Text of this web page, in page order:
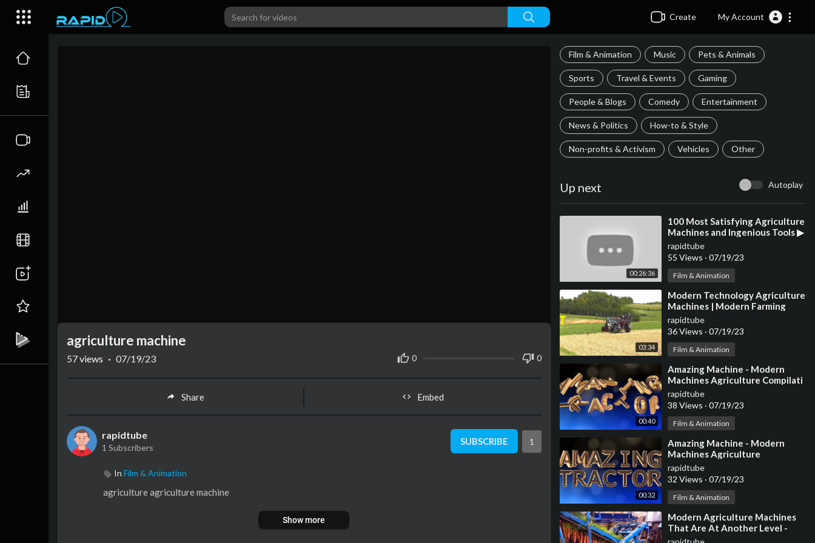
Create My Account
Film & Animation Music Pets & Animals
Sports Travel & Events Gaming
People & Blogs Comedy Entertainment
News & Politics How-to & Style
Non-profits & Activism Vehicles Other
Up next Autoplay
00:26:36
⁣100 Most Satisfying Agriculture
Machines and Ingenious Tools ▶
54
rapidtube
55 Views · 07/19/23
Film & Animation
03:34
⁣Modern Technology Agriculture
Machines | Modern Farming
Machines
rapidtube
36 Views · 07/19/23
Film & Animation
00:40
⁣Amazing Machine - Modern
Machines Agriculture Compilati
rapidtube
38 Views · 07/19/23
Film & Animation
00:32
⁣Amazing Machine - Modern
Machines Agriculture
Compilation
rapidtube
32 Views · 07/19/23
Film & Animation
⁣Modern Agriculture Machines
That Are At Another Level -
Amazing Modern Agriculture
agriculture machine
0 0
57views · 07/19/23
Share Embed
rapidtube
1 Subscribers
SUBSCRIBE 1
In Film & Animation
agriculture agriculture machine
Show more